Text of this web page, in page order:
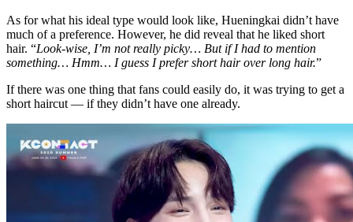
As for what his ideal type would look like, Hueningkai didn’t have
much of a preference. However, he did reveal that he liked short
hair. “Look-wise, I’m not really picky… But if I had to mention
something… Hmm… I guess I prefer short hair over long hair.”
If there was one thing that fans could easily do, it was trying to get a
short haircut — if they didn’t have one already.